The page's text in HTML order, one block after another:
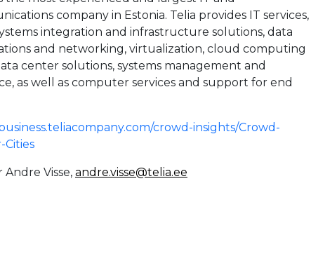
company in Estonia. Telia provides IT services,
integration and infrastructure solutions, data
and networking, virtualization, cloud computing
center solutions, systems management and
as well as computer services and support for end
crowd-insights/Crowd-
Cities
Andre Visse, andre.visse@telia.ee